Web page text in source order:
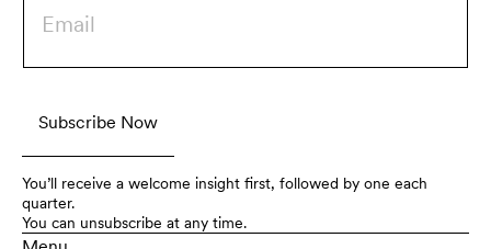
You’ll receive a welcome insight first, followed by one each
quarter.
You can unsubscribe at any time.